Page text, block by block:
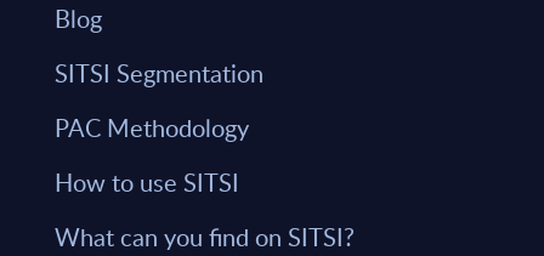
Blog
SITSI Segmentation
PAC Methodology
How to use SITSI
What can you find on SITSI?